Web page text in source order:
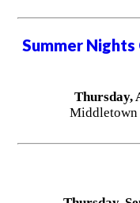
Summer
Thursday,
Middletown